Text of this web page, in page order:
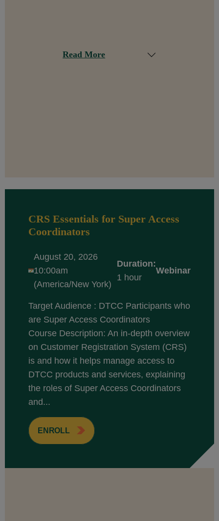
Read More
CRS Essentials for Super Access
Coordinators
August 20, 2026
10:00am
(America/New York)
Duration:
1 hour
Webinar
Target Audience : DTCC Participants who
are Super Access Coordinators
Course Description: An in-depth overview
on Customer Registration System (CRS)
is and how it helps manage access to
DTCC products and services, explaining
the roles of Super Access Coordinators
and...
ENROLL